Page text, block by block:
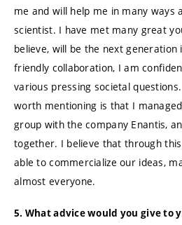
me and will help me in many ways
scientist. I have met many great
believe, will be the next generation
friendly collaboration, I am
various pressing societal
worth mentioning is that I
group with the company Enantis,
together. I believe that through
able to commercialize our ideas,
almost everyone.
5. What advice would you give to